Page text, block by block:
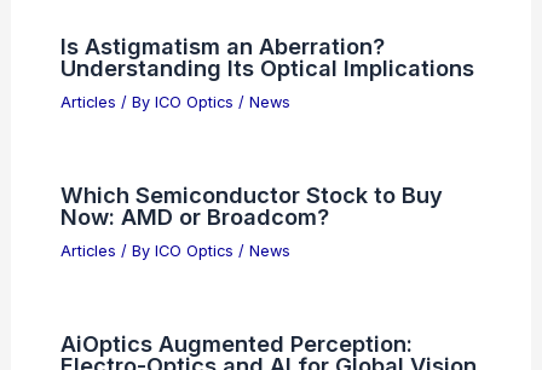
Is Astigmatism an Aberration?
Understanding Its Optical Implications
Articles / By ICO Optics / News
Which Semiconductor Stock to Buy
Now: AMD or Broadcom?
Articles / By ICO Optics / News
AiOptics Augmented Perception: